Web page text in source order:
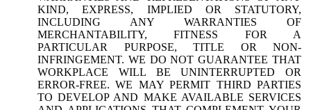
KIND, EXPRESS, IMPLIED OR STATUTORY,
INCLUDING ANY WARRANTIES OF
MERCHANTABILITY, FITNESS FOR A
PARTICULAR PURPOSE, TITLE OR NON-
INFRINGEMENT. WE DO NOT GUARANTEE THAT
WORKPLACE WILL BE UNINTERRUPTED OR
ERROR-FREE. WE MAY PERMIT THIRD PARTIES
TO DEVELOP AND MAKE AVAILABLE SERVICES